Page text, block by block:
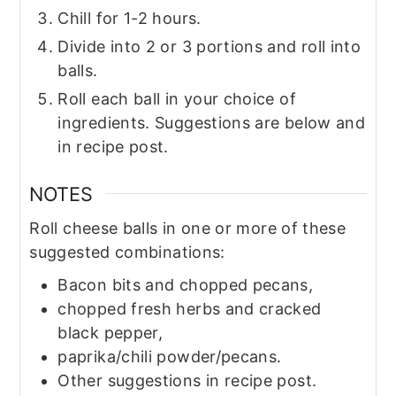
Chill for 1-2 hours.
Divide into 2 or 3 portions and roll into
balls.
Roll each ball in your choice of
ingredients. Suggestions are below and
in recipe post.
NOTES
Roll cheese balls in one or more of these
suggested combinations:
Bacon bits and chopped pecans,
chopped fresh herbs and cracked
black pepper,
paprika/chili powder/pecans.
Other suggestions in recipe post.